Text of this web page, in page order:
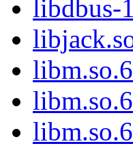
libdbus-
libm.so.6